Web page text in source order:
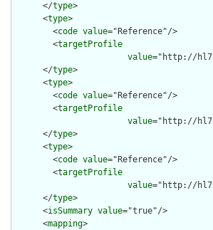
      </
type>
      <
type>
        <
code value="Reference"/>
        <
targetProfile
value="http://
      </
type>
      <
type>
        <
code value="Reference"/>
        <
targetProfile
value="http://
      </
type>
      <
type>
        <
code value="Reference"/>
        <
targetProfile
value="http://
      </
type>
      <
isSummary value="true"/>
      <
mapping>